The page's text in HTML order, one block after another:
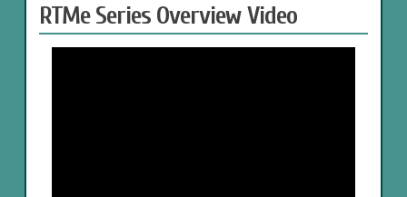
RTMe Series Overview Video